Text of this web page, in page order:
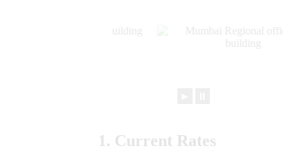
1. Current Rates